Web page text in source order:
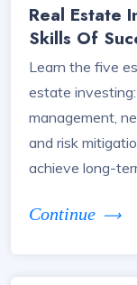
Real Estate
Skills Of
Learn the five
estate
management,
and risk
achieve long-
Continue